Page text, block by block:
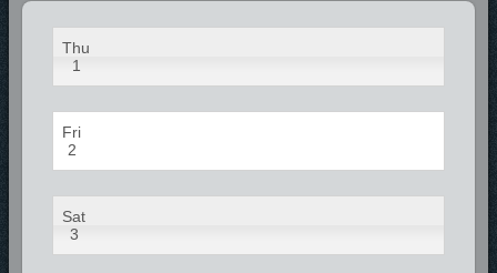
Thu
1
Fri
2
Sat
3